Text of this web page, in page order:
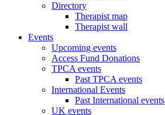
Directory
Therapist map
Therapist wall
Events
Upcoming events
Access Fund Donations
TPCA events
Past TPCA events
International Events
Past International events
UK events